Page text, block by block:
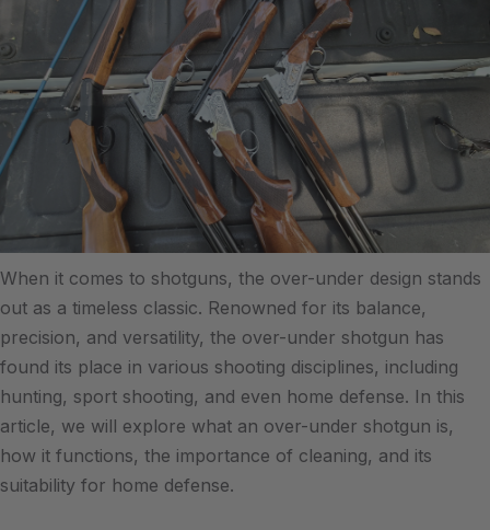
When it comes to shotguns, the over-under design stands
out as a timeless classic. Renowned for its balance,
precision, and versatility, the over-under shotgun has
found its place in various shooting disciplines, including
hunting, sport shooting, and even home defense. In this
article, we will explore what an over-under shotgun is,
how it functions, the importance of cleaning, and its
suitability for home defense.